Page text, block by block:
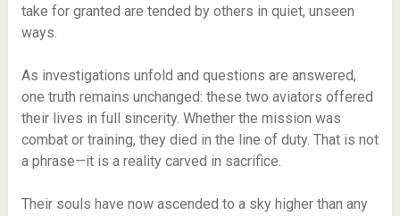
take for granted are tended by others in quiet, unseen
ways.
As investigations unfold and questions are answered,
one truth remains unchanged: these two aviators offered
their lives in full sincerity. Whether the mission was
combat or training, they died in the line of duty. That is not
a phrase—it is a reality carved in sacrifice.
Their souls have now ascended to a sky higher than any